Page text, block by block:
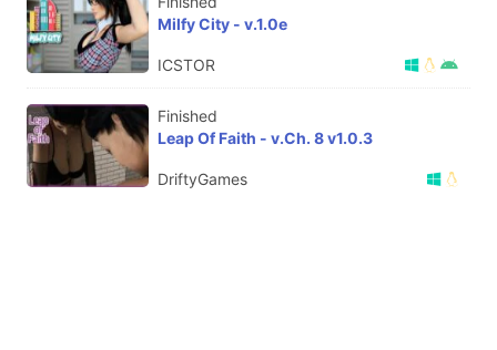
Milfy City - v.1.0e
ICSTOR
Finished
Leap Of Faith - v.Ch. 8 v1.0.3
DriftyGames